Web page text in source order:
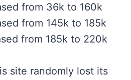
from 36k to 160k
from 145k to 185k
from 185k to 220k
site randomly lost its